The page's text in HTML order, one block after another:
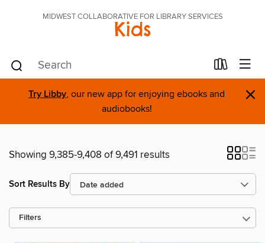
MIDWEST COLLABORATIVE FOR LIBRARY SERVICES
Kids
Try Libby, our new app for enjoying ebooks and
audiobooks!
×
Showing 9,385-9,408 of 9,491 results
Sort Results By
Filters